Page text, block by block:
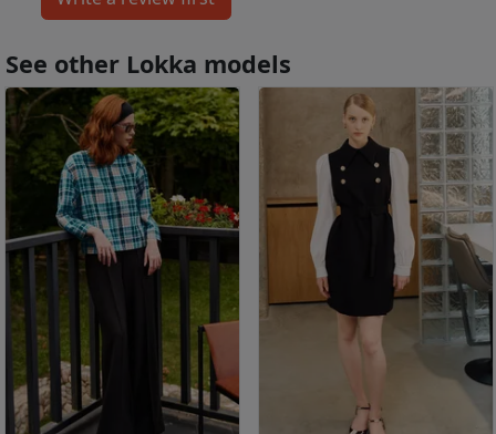
See other Lokka models